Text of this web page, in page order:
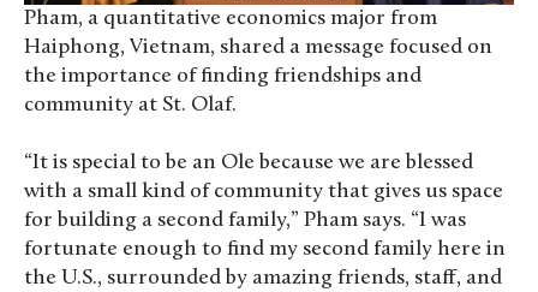
Pham, a quantitative economics major from
Haiphong, Vietnam, shared a message focused on
the importance of finding friendships and
community at St. Olaf.
“It is special to be an Ole because we are blessed
with a small kind of community that gives us space
for building a second family,” Pham says. “I was
fortunate enough to find my second family here in
the U.S., surrounded by amazing friends, staff, and